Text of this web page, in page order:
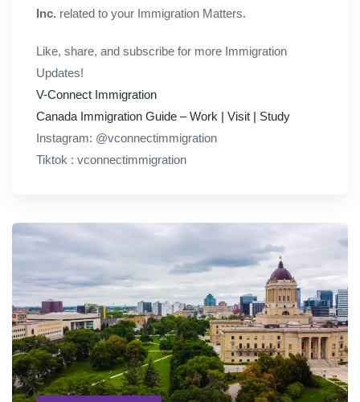
Inc. related to your Immigration Matters.
Like, share, and subscribe for more Immigration
Updates!
V-Connect Immigration
Canada Immigration Guide – Work | Visit | Study
Instagram: @vconnectimmigration
Tiktok : vconnectimmigration